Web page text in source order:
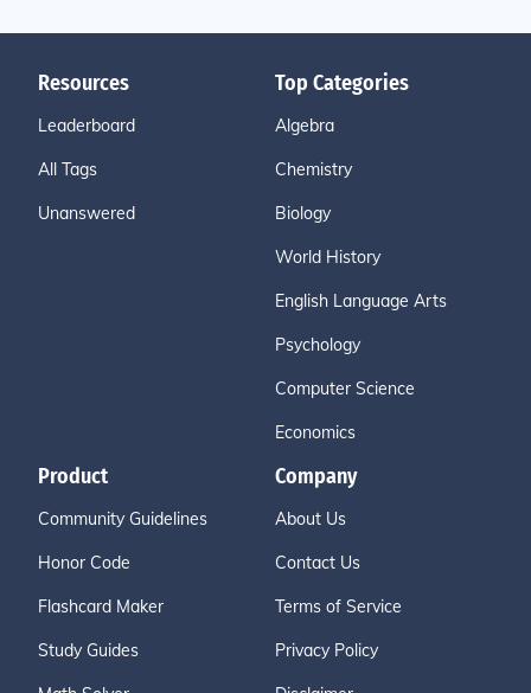
Resources
Leaderboard
All Tags
Unanswered
Top Categories
Algebra
Chemistry
Biology
World History
English Language Arts
Psychology
Computer Science
Economics
Product
Community Guidelines
Honor Code
Flashcard Maker
Study Guides
Company
About Us
Contact Us
Terms of Service
Privacy Policy